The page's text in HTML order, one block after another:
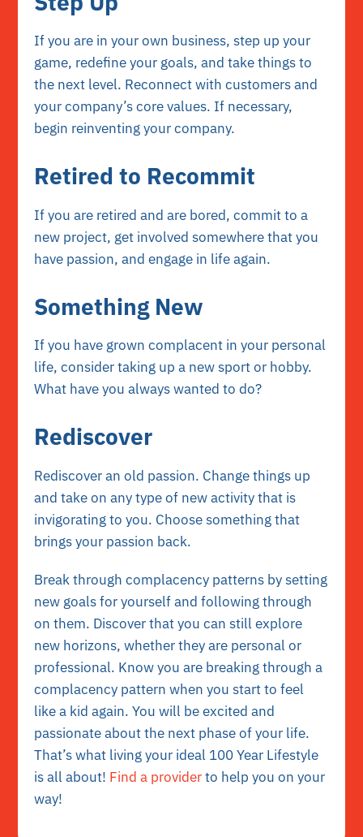
If you are in your own business, step up your
game, redefine your goals, and take things to
the next level. Reconnect with customers and
your company’s core values. If necessary,
begin reinventing your company.
Retired to Recommit
If you are retired and are bored, commit to a
new project, get involved somewhere that you
have passion, and engage in life again.
Something New
If you have grown complacent in your personal
life, consider taking up a new sport or hobby.
What have you always wanted to do?
Rediscover
Rediscover an old passion. Change things up
and take on any type of new activity that is
invigorating to you. Choose something that
brings your passion back.
Break through complacency patterns by setting
new goals for yourself and following through
on them. Discover that you can still explore
new horizons, whether they are personal or
professional. Know you are breaking through a
complacency pattern when you start to feel
like a kid again. You will be excited and
passionate about the next phase of your life.
That’s what living your ideal 100 Year Lifestyle
is all about! Find a providerto help you on your
way!